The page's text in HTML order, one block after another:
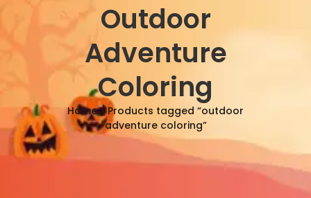
Outdoor
Adventure
Coloring
Home/ Products tagged “outdoor
adventure coloring”